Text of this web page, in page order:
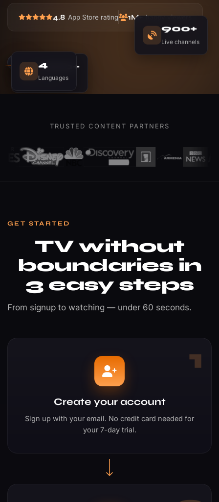
4.8 App Store rating 1M+happy viewers
LIVE
NOW PLAYING
League
Final
Sports · 4K Ultra HD
1,200+
Movies
900+
Live channels
4
Languages
TRUSTED CONTENT PARTNERS
GET STARTED
TV without
boundaries in
3 easy steps
From signup to watching — under 60 seconds.
1
Create your account
Sign up with your email. No credit card needed for
your 7-day trial.